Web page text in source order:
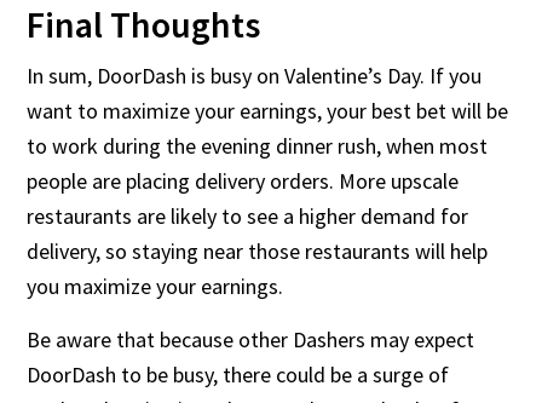
Final Thoughts
In sum, DoorDash is busy on Valentine’s Day. If you
want to maximize your earnings, your best bet will be
to work during the evening dinner rush, when most
people are placing delivery orders. More upscale
restaurants are likely to see a higher demand for
delivery, so staying near those restaurants will help
you maximize your earnings.
Be aware that because other Dashers may expect
DoorDash to be busy, there could be a surge of